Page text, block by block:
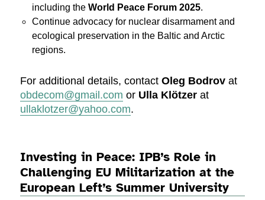
including theWorld Peace Forum 2025.
Continue advocacy for nuclear disarmament and
ecological preservation in the Baltic and Arctic
regions.
For additional details, contactOleg Bodrov at
obdecom@gmail.com or Ulla Klötzer at
ullaklotzer@yahoo.com.
Investing in Peace: IPB’s Role in
Challenging EU Militarization at the
European Left’s Summer University